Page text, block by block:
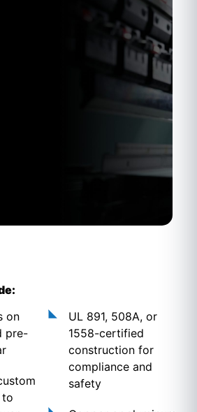
on
pre-
UL 891, 508A, or
1558-certified
construction for
compliance and
safety